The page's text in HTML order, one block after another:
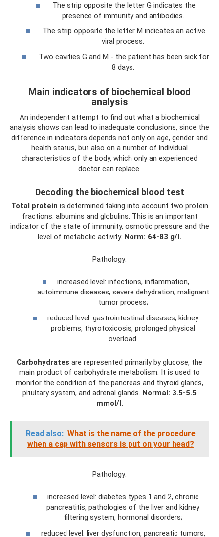
The strip opposite the letter G indicates the
presence of immunity and antibodies.
The strip opposite the letter M indicates an active
viral process.
Two cavities G and M - the patient has been sick for
8 days.
Main indicators of biochemical blood
analysis
An independent attempt to find out what a biochemical
analysis shows can lead to inadequate conclusions, since the
difference in indicators depends not only on age, gender and
health status, but also on a number of individual
characteristics of the body, which only an experienced
doctor can replace.
Decoding the biochemical blood test
Total protein is determined taking into account two protein
fractions: albumins and globulins. This is an important
indicator of the state of immunity, osmotic pressure and the
level of metabolic activity. Norm: 64-83 g/l.
Pathology:
increased level: infections, inflammation,
autoimmune diseases, severe dehydration, malignant
tumor process;
reduced level: gastrointestinal diseases, kidney
problems, thyrotoxicosis, prolonged physical
overload.
Carbohydrates are represented primarily by glucose, the
main product of carbohydrate metabolism. It is used to
monitor the condition of the pancreas and thyroid glands,
pituitary system, and adrenal glands. Normal: 3.5-5.5
mmol/l.
Read also: What is the name of the procedure
when a cap with sensors is put on your head?
Pathology:
increased level: diabetes types 1 and 2, chronic
pancreatitis, pathologies of the liver and kidney
filtering system, hormonal disorders;
reduced level: liver dysfunction, pancreatic tumors,